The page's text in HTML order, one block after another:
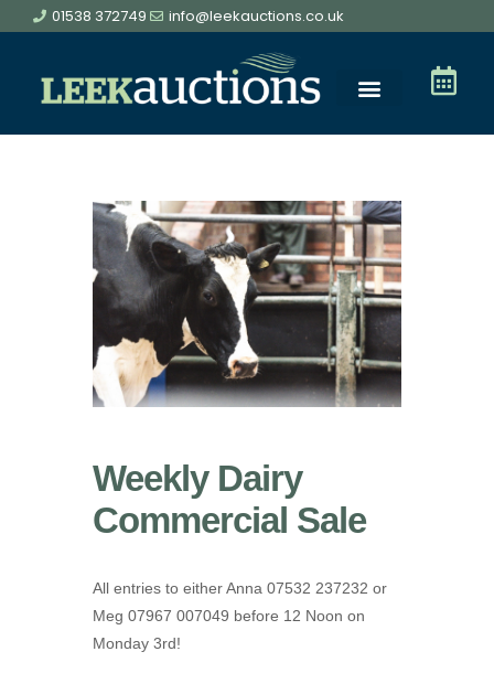
01538 372749 info@leekauctions.co.uk
Weekly Dairy
Commercial Sale
All entries to either Anna 07532 237232 or
Meg 07967 007049 before 12 Noon on
Monday 3rd!